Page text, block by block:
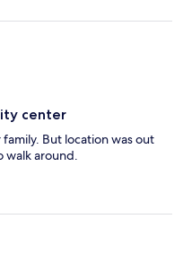
center
But location was out
walk around.